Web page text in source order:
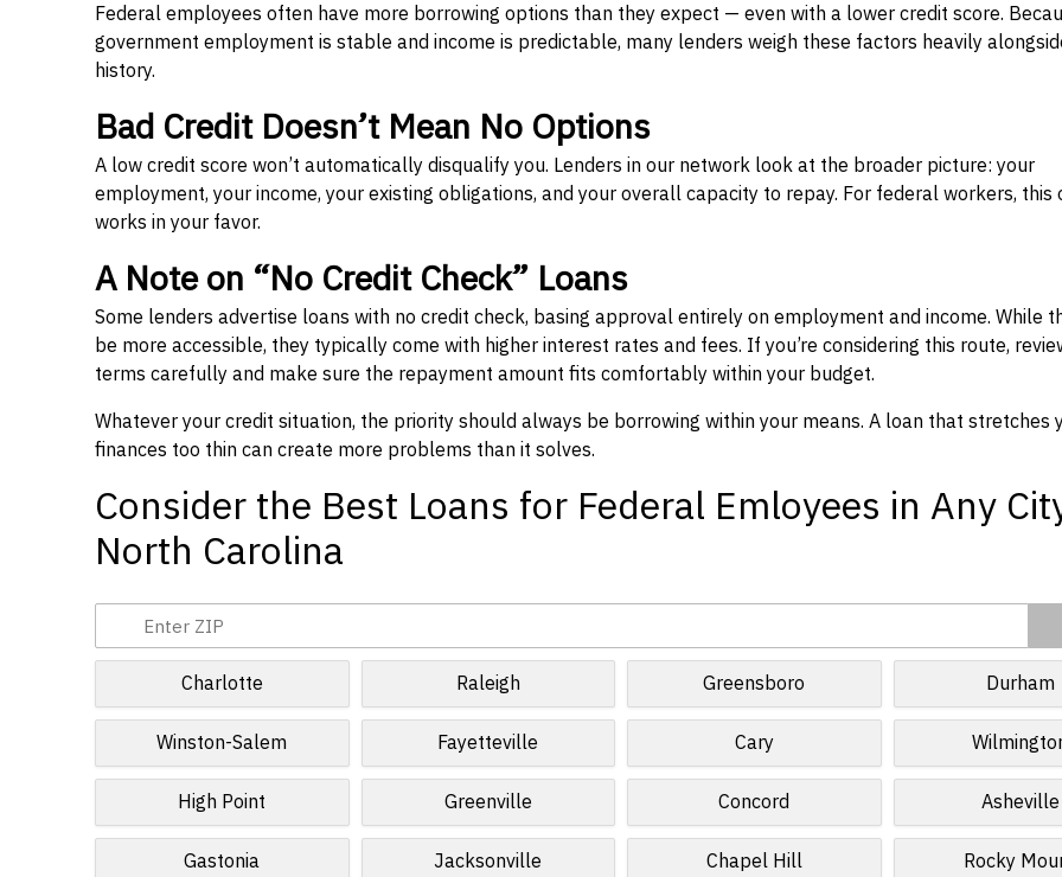
Federal employees often have more borrowing options than they expect — even with a lower credit score.
government employment is stable and income is predictable, many lenders weigh these factors heavily
history.
Bad Credit Doesn’t Mean No Options
A low credit score won’t automatically disqualify you. Lenders in our network look at the broader picture: your
employment, your income, your existing obligations, and your overall capacity to repay. For federal workers, this
works in your favor.
A Note on “No Credit Check” Loans
Some lenders advertise loans with no credit check, basing approval entirely on employment and income. While
be more accessible, they typically come with higher interest rates and fees. If you’re considering this route,
terms carefully and make sure the repayment amount fits comfortably within your budget.
Whatever your credit situation, the priority should always be borrowing within your means. A loan that stretches
finances too thin can create more problems than it solves.
Consider the Best Loans for Federal Emloyees in Any
North Carolina
Charlotte Raleigh Greensboro Durham
Winston-Salem Fayetteville Cary
High Point Greenville Concord Asheville
Gastonia Jacksonville Chapel Hill Rocky